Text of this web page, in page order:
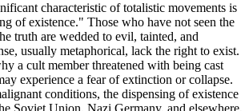
characteristic of totalistic movements is
of existence." Those who have not seen the
truth are wedded to evil, tainted, and
usually metaphorical, lack the right to exist.
a cult member threatened with being cast
experience a fear of extinction or collapse.
conditions, the dispensing of existence